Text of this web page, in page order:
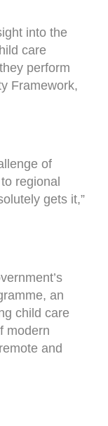
into the
care
perform
Framework,
of
regional
gets it,”
an
child care
modern
and